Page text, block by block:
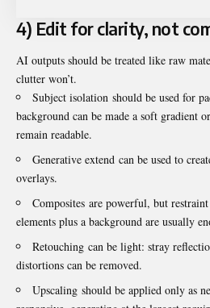
4) Edit for clarity, not
AI outputs should be treated like raw
clutter won’t.
Subject isolation should be used for
background can be made a soft gradient
remain readable.
Generative extend can be used to
overlays.
Composites are powerful, but
elements plus a background are usually
Retouching can be light: stray
distortions can be removed.
Upscaling should be applied only as